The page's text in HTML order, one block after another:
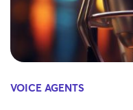
VOICE AGENTS